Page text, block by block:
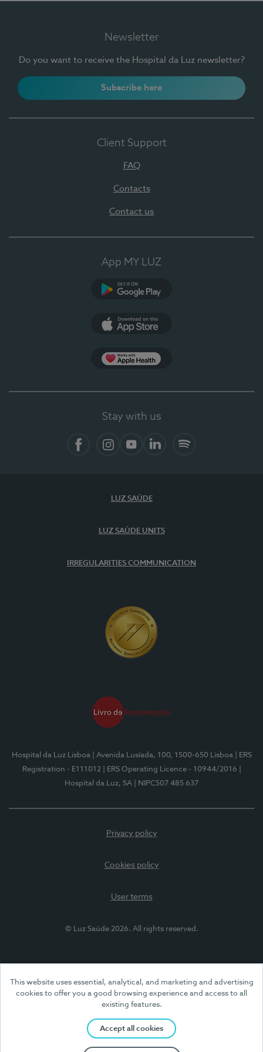
This website uses essential, analytical, and marketing and advertising
cookies to offer you a good browsing experience and access to all
existing features.
Accept all cookies
Newsletter
Do you want to receive the Hospital da Luz newsletter?
Subscribe here
Client Support
FAQ
Contacts
Contact us
App MY LUZ
Stay with us
LUZ SAÚDE
LUZ SAÚDE UNITS
IRREGULARITIES COMMUNICATION
Hospital da Luz Lisboa | Avenida Lusíada, 100, 1500-650 Lisboa
| ERS
Registration - E111012
| ERS Operating Licence - 10944/2016
Hospital da Luz, SA
| NIPC507 485 637
Privacy policy
Cookies policy
User terms
© Luz Saúde 2026. All rights reserved.